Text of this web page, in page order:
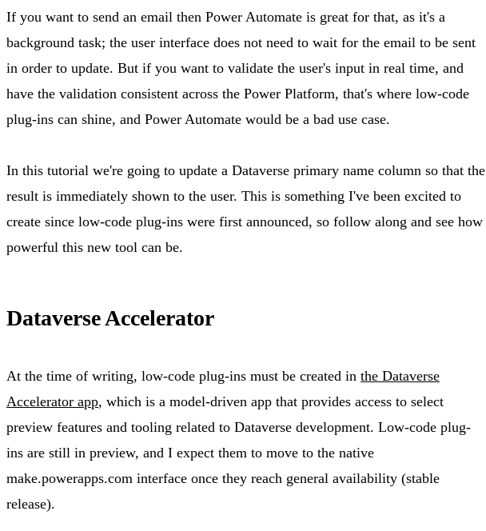
If you want to send an email then Power Automate is great for that, as it's a
background task; the user interface does not need to wait for the email to be sent
in order to update. But if you want to validate the user's input in real time, and
have the validation consistent across the Power Platform, that's where low-code
plug-ins can shine, and Power Automate would be a bad use case.
In this tutorial we're going to update a Dataverse primary name column so that the
result is immediately shown to the user. This is something I've been excited to
create since low-code plug-ins were first announced, so follow along and see how
powerful this new tool can be.
Dataverse Accelerator
At the time of writing, low-code plug-ins must be created in the Dataverse
Accelerator app, which is a model-driven app that provides access to select
preview features and tooling related to Dataverse development. Low-code plug-
ins are still in preview, and I expect them to move to the native
make.powerapps.com interface once they reach general availability (stable
release).